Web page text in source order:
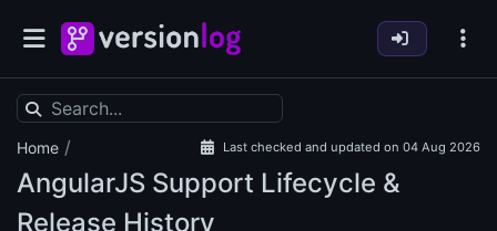
Home / Last checked and updated on 04 Aug 2026
AngularJS Support Lifecycle &
Release History